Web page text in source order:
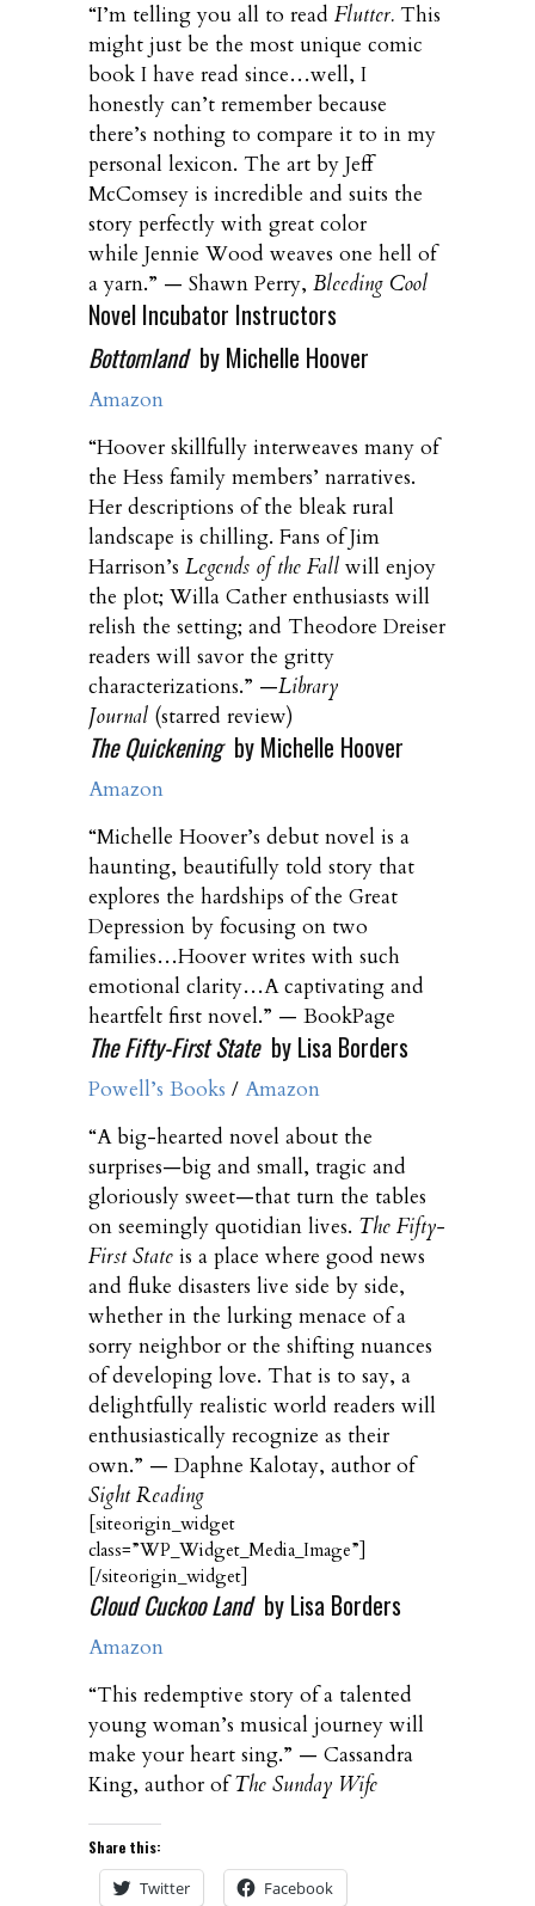
“I’m telling you all to read Flutter. This
might just be the most unique comic
book I have read since…well, I
honestly can’t remember because
there’s nothing to compare it to in my
personal lexicon. The art by Jeff
McComsey is incredible and suits the
story perfectly with great color
while Jennie Wood weaves one hell of
a yarn.” — Shawn Perry, Bleeding Cool
Novel Incubator Instructors
Bottomlandby Michelle Hoover
Amazon
“Hoover skillfully interweaves many of
the Hess family members’ narratives.
Her descriptions of the bleak rural
landscape is chilling. Fans of Jim
Harrison’s Legends of the Fall will enjoy
the plot; Willa Cather enthusiasts will
relish the setting; and Theodore Dreiser
readers will savor the gritty
characterizations.” —Library
Journal (starred review)
The Quickeningby Michelle Hoover
Amazon
“Michelle Hoover’s debut novel is a
haunting, beautifully told story that
explores the hardships of the Great
Depression by focusing on two
families…Hoover writes with such
emotional clarity…A captivating and
heartfelt first novel.” — BookPage
The Fifty-First Stateby Lisa Borders
Powell’s Books / Amazon
“A big-hearted novel about the
surprises—big and small, tragic and
gloriously sweet—that turn the tables
on seemingly quotidian lives. The Fifty-
First State is a place where good news
and fluke disasters live side by side,
whether in the lurking menace of a
sorry neighbor or the shifting nuances
of developing love. That is to say, a
delightfully realistic world readers will
enthusiastically recognize as their
own.” — Daphne Kalotay, author of
Sight Reading
[siteorigin_widget
class=”WP_Widget_Media_Image”]
[/siteorigin_widget]
Cloud Cuckoo Landby Lisa Borders
Amazon
“This redemptive story of a talented
young woman’s musical journey will
make your heart sing.” — Cassandra
King, author ofThe Sunday Wife
Share this:
Twitter Facebook